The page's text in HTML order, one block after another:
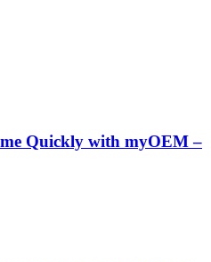
Quickly with myOEM –